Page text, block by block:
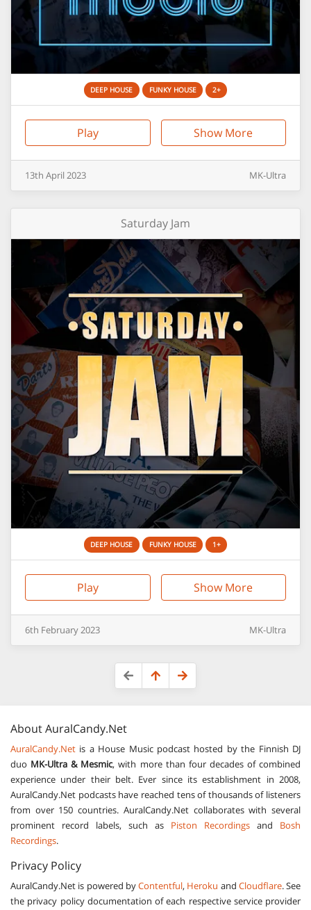
DEEP HOUSE FUNKY HOUSE 2+
Play Show More
13th April 2023 MK-Ultra
Saturday Jam
DEEP HOUSE FUNKY HOUSE 1+
Play Show More
6th February2023 MK-Ultra
AboutAuralCandy.Net
AuralCandy.Net is a House Music podcast hosted by the Finnish DJ
duo MK-Ultra & Mesmic, with more than four decades of combined
experience under their belt. Ever since its establishment in 2008,
AuralCandy.Net podcasts have reached tens of thousands of listeners
from over 150 countries. AuralCandy.Net collaborates with several
prominent record labels, such as Piston Recordings and Bosh
Recordings.
Privacy Policy
AuralCandy.Net is powered byContentful, Heroku and Cloudflare. See
the privacy policy documentation of each respective service provider